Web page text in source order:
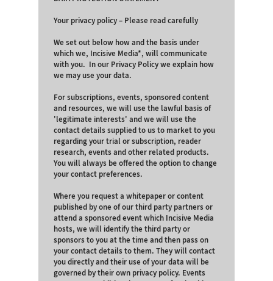
Your privacy policy – Please read carefully
We set out below how and the basis under
which we, Incisive Media*, will communicate
with you. In our Privacy Policy we explain how
we may use your data.
For subscriptions, events, sponsored content
and resources, we will use the lawful basis of
'legitimate interests' and we will use the
contact details supplied to us to market to you
regarding your trial or subscription, reader
research, events and other related products.
You will always be offered the option to change
your contact preferences.
Where you request a whitepaper or content
published by one of our third party partners or
attend a sponsored event which Incisive Media
hosts, we will identify the third party or
sponsors to you at the time and then pass on
your contact details to them. They will contact
you directly and their use of your data will be
governed by their own privacy policy. Events